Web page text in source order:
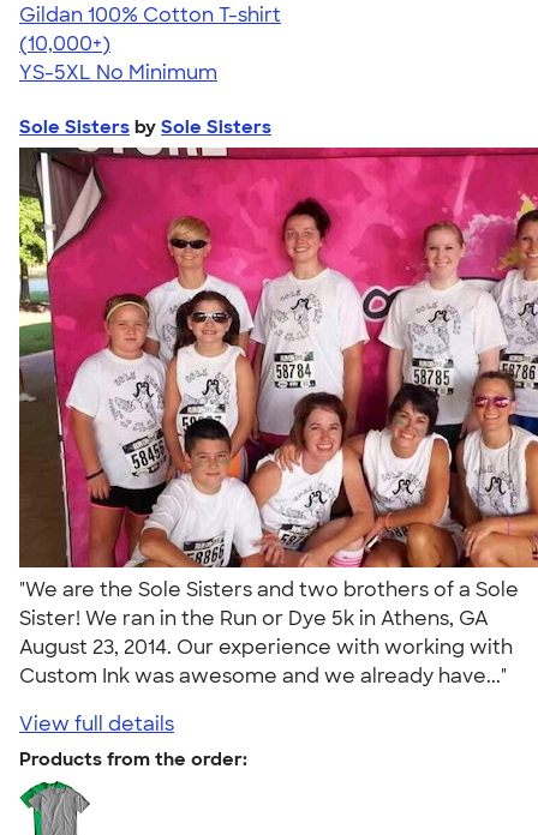
Gildan 100% Cotton T-shirt
4.63
71546
(10,000+)
YS-5XL No Minimum
Sole Sisters by Sole Sisters
"We are the Sole Sisters and two brothers of a Sole
Sister! We ran in the Run or Dye 5k in Athens, GA
August 23, 2014. Our experience with working with
Custom Ink was awesome and we already have..."
View full details
Products from the order: